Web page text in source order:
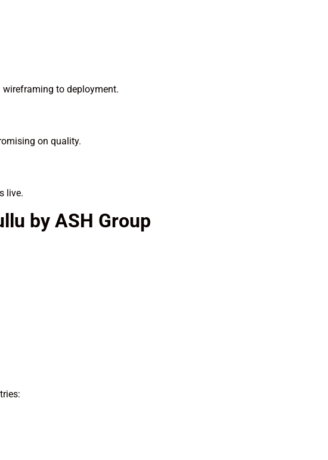
to deployment.
on quality.
live.
by ASH Group